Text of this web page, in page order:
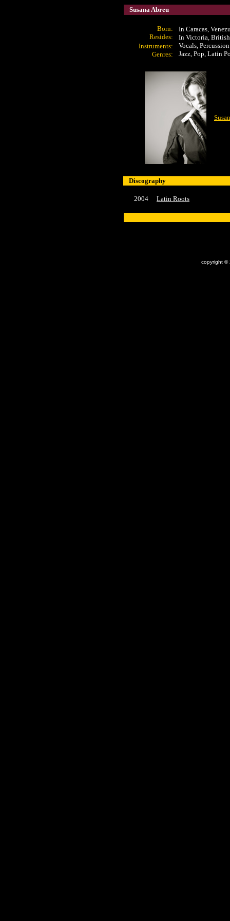
Susana Abreu
Born:
Resides:
Instruments:
Genres:
In Caracas,
In Victoria,
Vocals, Percussion
Jazz, Pop, Latin
Discography
2004 Latin Roots
copyright ©